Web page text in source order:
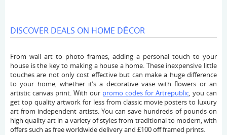
DISCOVER DEALS ON HOME DÉCOR
From wall art to photo frames, adding a personal touch to your
house is the key to making a house a home. These inexpensive little
touches are not only cost effective but can make a huge difference
to your home, whether it’s a decorative vase with flowers or an
artistic canvas print. With our promo codes for Artrepublic, you can
get top quality artwork for less from classic movie posters to luxury
art from independent artists. You can save hundreds of pounds on
high quality art in a variety of styles from traditional to modern, with
offers such as free worldwide delivery and £100 off framed prints.